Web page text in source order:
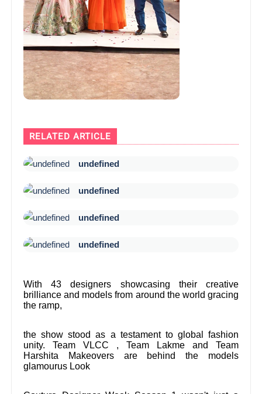
RELATED ARTICLE
undefined
undefined
undefined
undefined
With 43 designers showcasing their creative
brilliance and models from around the world gracing
the ramp,
the show stood as a testament to global fashion
unity. Team VLCC , Team Lakme and Team
Harshita Makeovers are behind the models
glamourus Look